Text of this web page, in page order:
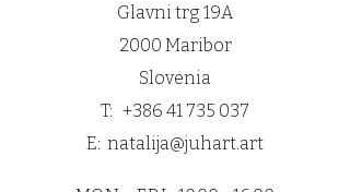
Glavni trg 19A
2000 Maribor
Slovenia
T: +386 41 735 037
E: natalija@juhart.art